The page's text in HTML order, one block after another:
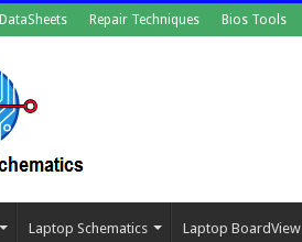
DataSheets Repair Techniques Bios Tools
Laptop Schematics Laptop BoardView